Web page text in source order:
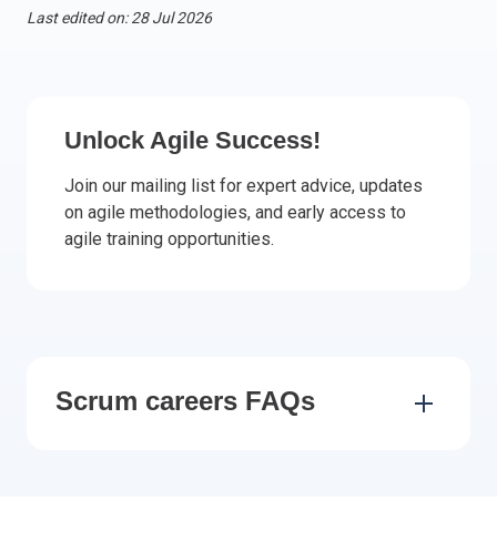
Poland
Romania
Slovakia
Last edited on: 28 Jul 2026
Unlock Agile Success!
Join our mailing list for expert advice, updates
on agile methodologies, and early access to
agile training opportunities.
Scrum careers FAQs